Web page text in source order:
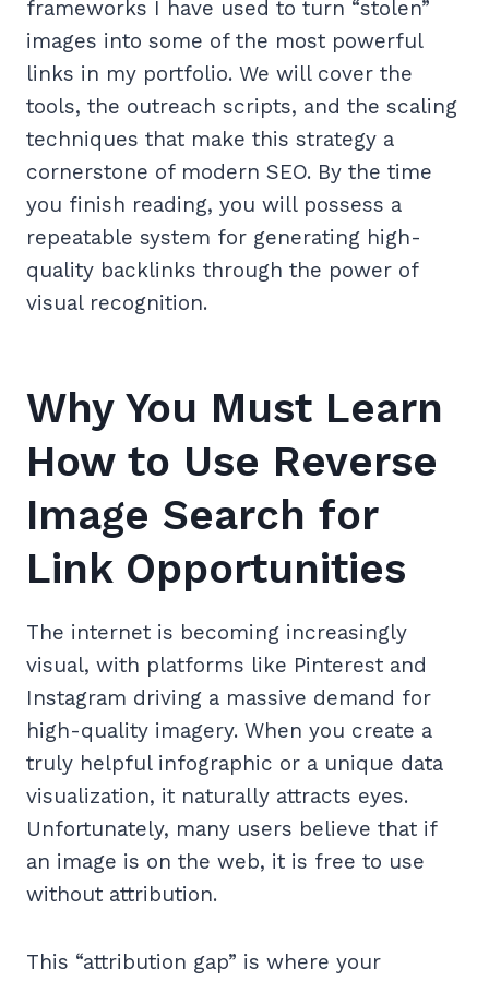
frameworks I have used to turn “stolen”
images into some of the most powerful
links in my portfolio. We will cover the
tools, the outreach scripts, and the scaling
techniques that make this strategy a
cornerstone of modern SEO. By the time
you finish reading, you will possess a
repeatable system for generating high-
quality backlinks through the power of
visual recognition.
Why You Must Learn
How to Use Reverse
Image Search for
Link Opportunities
The internet is becoming increasingly
visual, with platforms like Pinterest and
Instagram driving a massive demand for
high-quality imagery. When you create a
truly helpful infographic or a unique data
visualization, it naturally attracts eyes.
Unfortunately, many users believe that if
an image is on the web, it is free to use
without attribution.
This “attribution gap” is where your